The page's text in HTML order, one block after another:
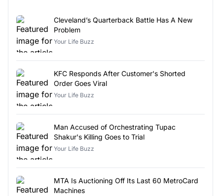
Cleveland’s Quarterback Battle Has A New
Problem
Your Life Buzz
KFC Responds After Customer's Shorted
Order Goes Viral
Your Life Buzz
Man Accused of Orchestrating Tupac
Shakur's Killing Goes to Trial
Your Life Buzz
MTA Is Auctioning Off Its Last 60 MetroCard
Machines